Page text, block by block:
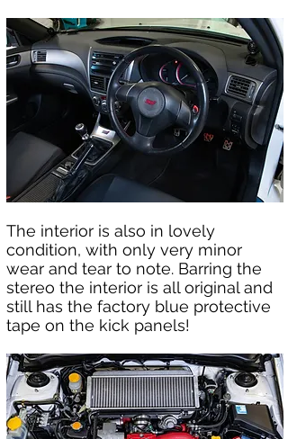
The interior is also in lovely
condition, with only very minor
wear and tear to note. Barring the
stereo the interior is all original and
still has the factory blue protective
tape on the kick panels!